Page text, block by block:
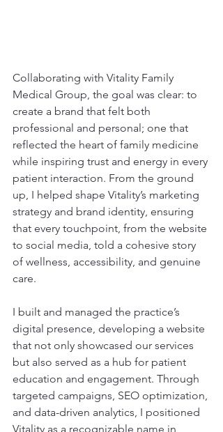
Collaborating with Vitality Family
Medical Group, the goal was clear: to
create a brand that felt both
professional and personal; one that
reflected the heart of family medicine
while inspiring trust and energy in every
patient interaction. From the ground
up, I helped shape Vitality’s marketing
strategy and brand identity, ensuring
that every touchpoint, from the website
to social media, told a cohesive story
of wellness, accessibility, and genuine
care.
I built and managed the practice’s
digital presence, developing a website
that not only showcased our services
but also served as a hub for patient
education and engagement. Through
targeted campaigns, SEO optimization,
and data-driven analytics, I positioned
Vitality as a recognizable name in